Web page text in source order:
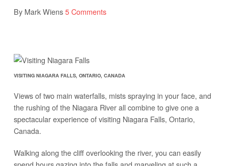
By Mark Wiens5 Comments
VISITING NIAGARA FALLS, ONTARIO, CANADA
Views of two main waterfalls, mists spraying in your face, and
the rushing of the Niagara River all combine to give one a
spectacular experience of visiting Niagara Falls, Ontario,
Canada.
Walking along the cliff overlooking the river, you can easily